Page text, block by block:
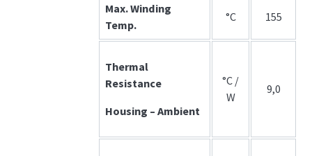
Max. Winding
Temp.
°C 155
Thermal
Resistance
Housing – Ambient
°C /
W
9,0